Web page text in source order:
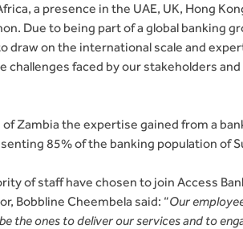
a presence in the UAE, UK, Hong
Due to being part of a global banking
draw on the international scale and
challenges faced by our stakeholders
Zambia the expertise gained from a
85% of the banking population of
of staff have chosen to join Access
Bobbline Cheembela said: “Our
the ones to deliver our services and to